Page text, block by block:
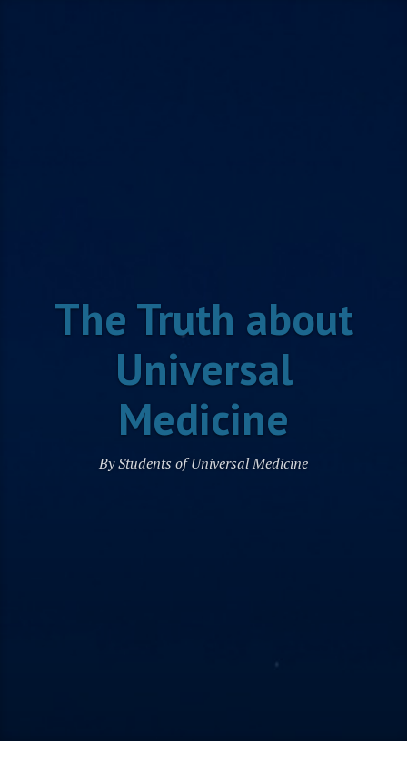
The Truth about
Universal
Medicine
By Students of Universal Medicine